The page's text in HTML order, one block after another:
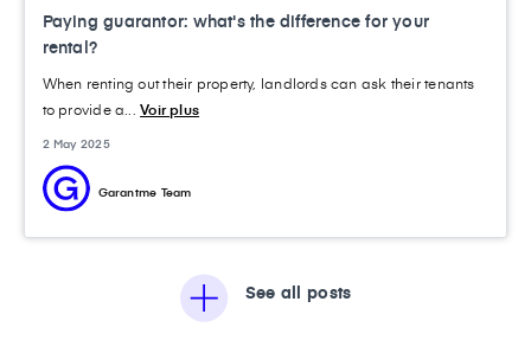
Paying guarantor: what's the difference for your
rental?
When renting out their property, landlords can ask their tenants
to provide a...Voir plus
2 May 2025
Garantme Team
See all posts